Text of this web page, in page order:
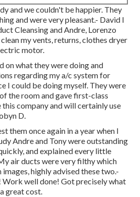
and we couldn't be happier. They
and were very pleasant.- David I
Cleansing and Andre, Lorenzo
my vents, returns, clothes dryer
motor.
on what they were doing and
regarding my a/c system for
I could be doing myself. They were
the room and gave first-class
company and will certainly use
D.
them once again in a year when I
Andre and Tony were outstanding
and explained every little
air ducts were very filthy which
highly advised these two.-
well done! Got precisely what
great cost.